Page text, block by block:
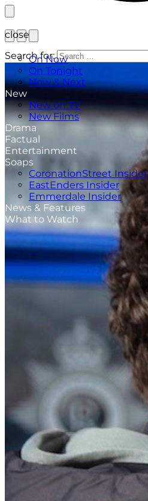
On Now
On Tonight
Now & Next
New
New on TV
New Films
Drama
Factual
Entertainment
Soaps
CoronationStreet Insider
EastEnders Insider
Emmerdale Insider
News & Features
What to Watch
close
Search for: